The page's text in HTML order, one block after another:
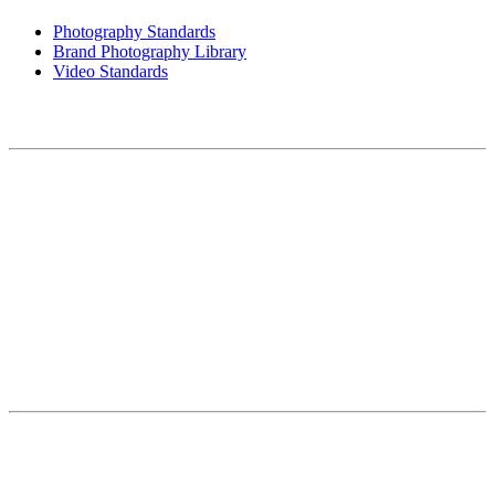
Photography Standards
Brand Photography Library
Video Standards